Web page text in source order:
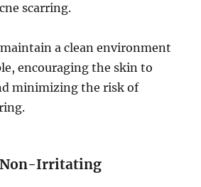
scarring.
a clean environment
encouraging the skin to
minimizing the risk of
Non-Irritating